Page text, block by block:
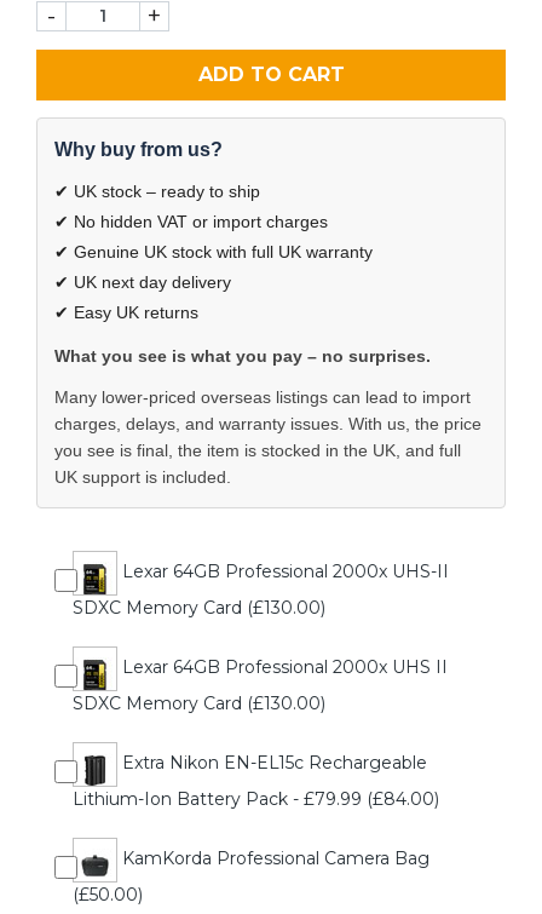
- +
ADD TO CART
Why buy from us?
✔ UK stock – ready to ship
✔ No hidden VAT or import charges
✔ Genuine UK stock with full UK warranty
✔ UK next day delivery
✔ Easy UK returns
What you see is what you pay – no surprises.
Many lower-priced overseas listings can lead to import
charges, delays, and warranty issues. With us, the price
you see is final, the item is stocked in the UK, and full
UK support is included.
Lexar 64GB Professional 2000x UHS-II
SDXC Memory Card (£130.00)
Lexar 64GB Professional 2000x UHS II
SDXC Memory Card (£130.00)
Extra Nikon EN-EL15c Rechargeable
Lithium-Ion Battery Pack - £79.99 (£84.00)
KamKorda Professional Camera Bag
(£50.00)